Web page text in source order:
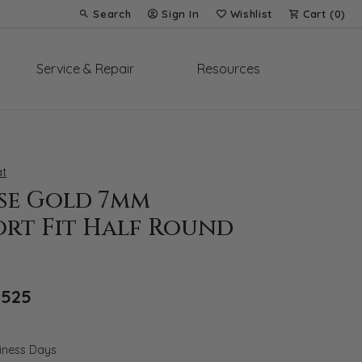
Search
Toggle Toolbar Search Menu
Sign In
Toggle My Account Menu
Wishlist
Toggle My Wish List
Cart (0)
Service & Repair Resources
Gold 7mm
Fit Half Round
Days